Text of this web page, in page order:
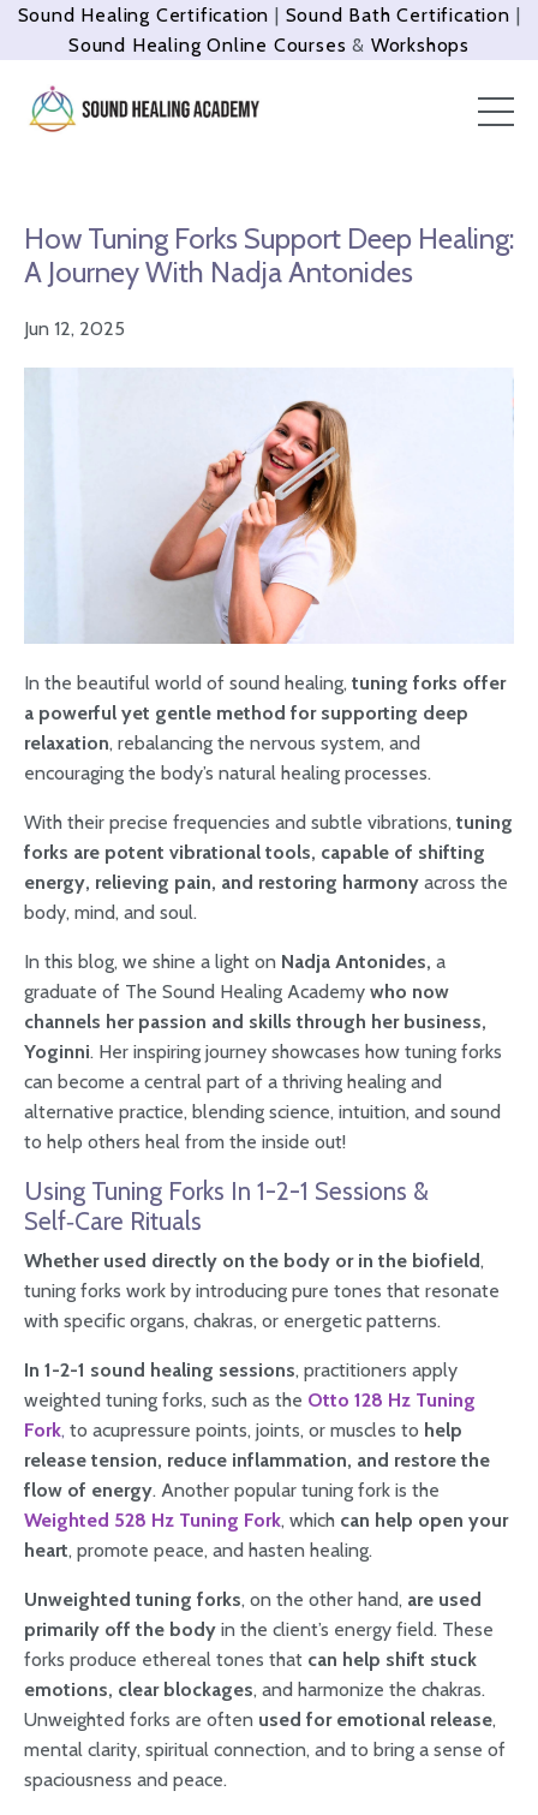
Sound Healing Certification | Sound Bath Certification |
Sound Healing Online Courses & Workshops
How Tuning Forks Support Deep Healing:
A Journey With Nadja Antonides
Jun 12, 2025
In the beautiful world of sound healing, tuning forks offer
a powerful yet gentle method for supporting deep
relaxation, rebalancing the nervous system, and
encouraging the body’s natural healing processes.
With their precise frequencies and subtle vibrations, tuning
forks are potent vibrational tools, capable of shifting
energy, relieving pain, and restoring harmony across the
body, mind, and soul.
In this blog, we shine a light on Nadja Antonides, a
graduate of The Sound Healing Academy who now
channels her passion and skills through her business,
Yoginni. Her inspiring journey showcases how tuning forks
can become a central part of a thriving healing and
alternative practice, blending science, intuition, and sound
to help others heal from the inside out!
Using Tuning Forks In 1-2-1 Sessions &
Self‑Care Rituals
Whether used directly on the body or in the biofield,
tuning forks work by introducing pure tones that resonate
with specific organs, chakras, or energetic patterns.
In 1-2-1 sound healing sessions, practitioners apply
weighted tuning forks, such as the Otto 128 Hz Tuning
Fork, to acupressure points, joints, or muscles to help
release tension, reduce inflammation, and restore the
flow of energy. Another popular tuning fork is the
Weighted 528 Hz Tuning Fork, which can help open your
heart, promote peace, and hasten healing.
Unweighted tuning forks, on the other hand, are used
primarily off the body in the client’s energy field. These
forks produce ethereal tones that can help shift stuck
emotions, clear blockages, and harmonize the chakras.
Unweighted forks are often used for emotional release,
mental clarity, spiritual connection, and to bring a sense of
spaciousness and peace.